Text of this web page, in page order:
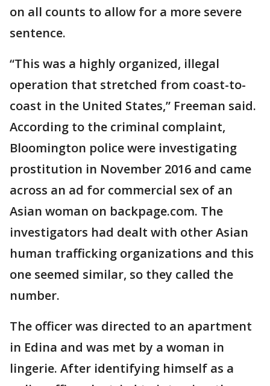
on all counts to allow for a more severe
sentence.
“This was a highly organized, illegal
operation that stretched from coast-to-
coast in the United States,” Freeman said.
According to the criminal complaint,
Bloomington police were investigating
prostitution in November 2016 and came
across an ad for commercial sex of an
Asian woman on backpage.com. The
investigators had dealt with other Asian
human trafficking organizations and this
one seemed similar, so they called the
number.
The officer was directed to an apartment
in Edina and was met by a woman in
lingerie. After identifying himself as a